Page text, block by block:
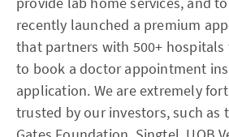
recently launched a premium
that partners with 500+
to book a doctor appointment
application. We are extremely
trusted by our investors, such as